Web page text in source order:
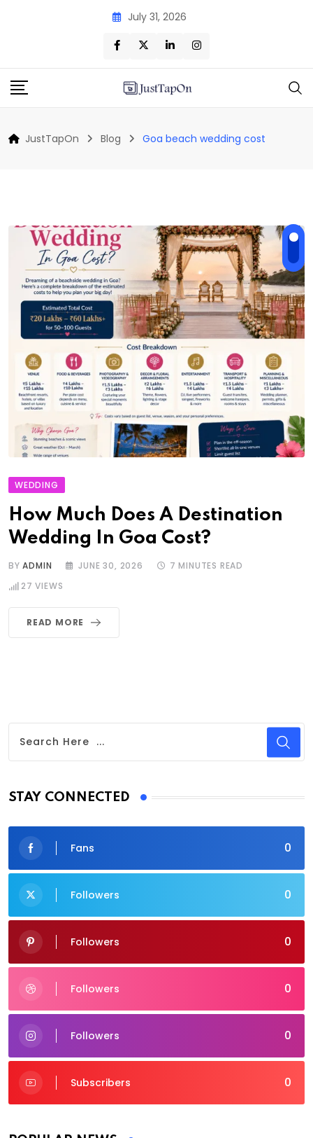
July 31, 2026
JustTapOn Blog Goa beach wedding cost
WEDDING
How Much Does A Destination
Wedding In Goa Cost?
BYADMIN JUNE 30, 2026
7 MINUTES READ
27 VIEWS
READ MORE
STAY CONNECTED
0
Fans
0
Followers
0
Followers
0
Followers
0
Followers
0
Subscribers